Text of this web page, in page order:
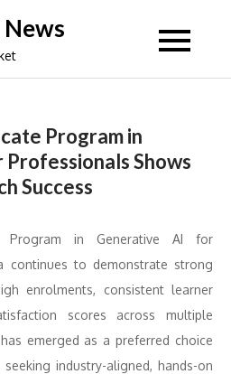
News
Program in
Shows
Success
Program in Generative AI for
continues to demonstrate strong
enrolments, consistent learner
scores across multiple
emerged as a preferred choice
industry-aligned, hands-on